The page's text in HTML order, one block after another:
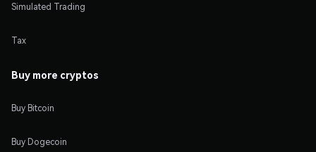
Simulated Trading
Tax
Buy more cryptos
Buy Bitcoin
Buy Dogecoin